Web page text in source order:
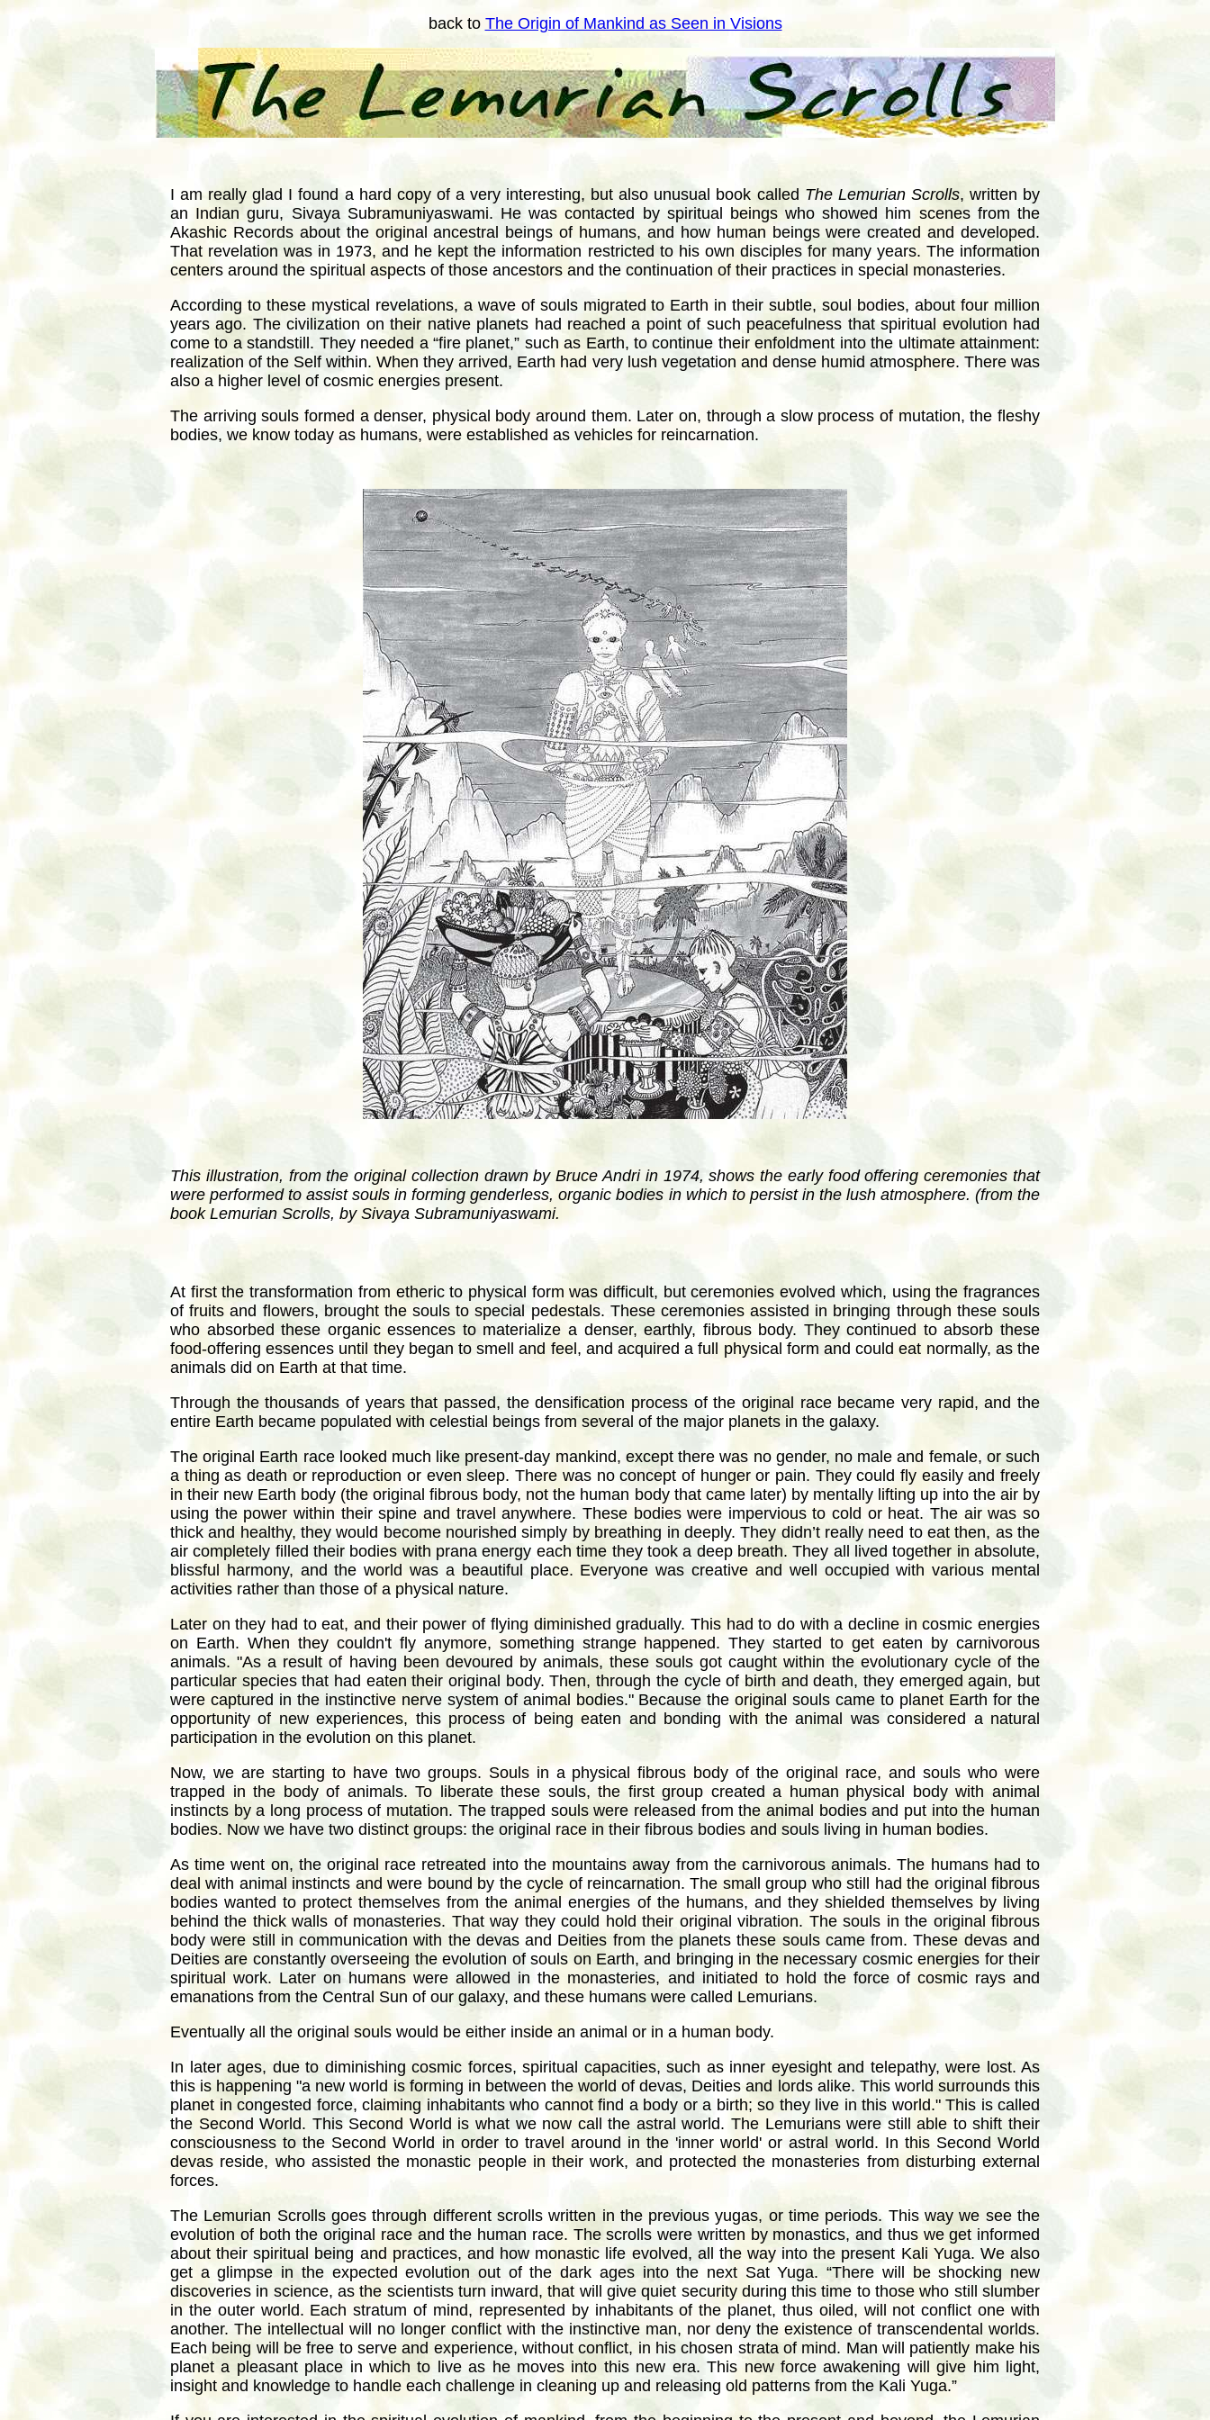
back to The Origin of Mankind as Seen in Visions
I am really glad I found a hard copy of a very interesting, but also unusual book called The Lemurian Scrolls, written by
an Indian guru, Sivaya Subramuniyaswami. He was contacted by spiritual beings who showed him scenes from the
Akashic Records about the original ancestral beings of humans, and how human beings were created and developed.
That revelation was in 1973, and he kept the information restricted to his own disciples for many years. The information
centers around the spiritual aspects of those ancestors and the continuation of their practices in special monasteries.
According to these mystical revelations, a wave of souls migrated to Earth in their subtle, soul bodies, about four million
years ago. The civilization on their native planets had reached a point of such peacefulness that spiritual evolution had
come to a standstill. They needed a “fire planet,” such as Earth, to continue their enfoldment into the ultimate attainment:
realization of the Self within. When they arrived, Earth had very lush vegetation and dense humid atmosphere. There was
also a higher level of cosmic energies present.
The arriving souls formed a denser, physical body around them. Later on, through a slow process of mutation, the fleshy
bodies, we know today as humans, were established as vehicles for reincarnation.
This illustration, from the original collection drawn by Bruce Andri in 1974, shows the early food offering ceremonies that
were performed to assist souls in forming genderless, organic bodies in which to persist in the lush atmosphere. (from the
book Lemurian Scrolls, by Sivaya Subramuniyaswami.
At first the transformation from etheric to physical form was difficult, but ceremonies evolved which, using the fragrances
of fruits and flowers, brought the souls to special pedestals. These ceremonies assisted in bringing through these souls
who absorbed these organic essences to materialize a denser, earthly, fibrous body. They continued to absorb these
food-offering essences until they began to smell and feel, and acquired a full physical form and could eat normally, as the
animals did on Earth at that time.
Through the thousands of years that passed, the densification process of the original race became very rapid, and the
entire Earth became populated with celestial beings from several of the major planets in the galaxy.
The original Earth race looked much like present-day mankind, except there was no gender, no male and female, or such
a thing as death or reproduction or even sleep. There was no concept of hunger or pain. They could fly easily and freely
in their new Earth body (the original fibrous body, not the human body that came later) by mentally lifting up into the air by
using the power within their spine and travel anywhere. These bodies were impervious to cold or heat. The air was so
thick and healthy, they would become nourished simply by breathing in deeply. They didn’t really need to eat then, as the
air completely filled their bodies with prana energy each time they took a deep breath. They all lived together in absolute,
blissful harmony, and the world was a beautiful place. Everyone was creative and well occupied with various mental
activities rather than those of a physical nature.
Later on they had to eat, and their power of flying diminished gradually. This had to do with a decline in cosmic energies
on Earth. When they couldn't fly anymore, something strange happened. They started to get eaten by carnivorous
animals. "As a result of having been devoured by animals, these souls got caught within the evolutionary cycle of the
particular species that had eaten their original body. Then, through the cycle of birth and death, they emerged again, but
were captured in the instinctive nerve system of animal bodies." Because the original souls came to planet Earth for the
opportunity of new experiences, this process of being eaten and bonding with the animal was considered a natural
participation in the evolution on this planet.
Now, we are starting to have two groups. Souls in a physical fibrous body of the original race, and souls who were
trapped in the body of animals. To liberate these souls, the first group created a human physical body with animal
instincts by a long process of mutation. The trapped souls were released from the animal bodies and put into the human
bodies. Now we have two distinct groups: the original race in their fibrous bodies and souls living in human bodies.
As time went on, the original race retreated into the mountains away from the carnivorous animals. The humans had to
deal with animal instincts and were bound by the cycle of reincarnation. The small group who still had the original fibrous
bodies wanted to protect themselves from the animal energies of the humans, and they shielded themselves by living
behind the thick walls of monasteries. That way they could hold their original vibration. The souls in the original fibrous
body were still in communication with the devas and Deities from the planets these souls came from. These devas and
Deities are constantly overseeing the evolution of souls on Earth, and bringing in the necessary cosmic energies for their
spiritual work. Later on humans were allowed in the monasteries, and initiated to hold the force of cosmic rays and
emanations from the Central Sun of our galaxy, and these humans were called Lemurians.
Eventually all the original souls would be either inside an animal or in a human body.
In later ages, due to diminishing cosmic forces, spiritual capacities, such as inner eyesight and telepathy, were lost. As
this is happening "a new world is forming in between the world of devas, Deities and lords alike. This world surrounds this
planet in congested force, claiming inhabitants who cannot find a body or a birth; so they live in this world." This is called
the Second World. This Second World is what we now call the astral world. The Lemurians were still able to shift their
consciousness to the Second World in order to travel around in the 'inner world' or astral world. In this Second World
devas reside, who assisted the monastic people in their work, and protected the monasteries from disturbing external
forces.
The Lemurian Scrolls goes through different scrolls written in the previous yugas, or time periods. This way we see the
evolution of both the original race and the human race. The scrolls were written by monastics, and thus we get informed
about their spiritual being and practices, and how monastic life evolved, all the way into the present Kali Yuga. We also
get a glimpse in the expected evolution out of the dark ages into the next Sat Yuga. “There will be shocking new
discoveries in science, as the scientists turn inward, that will give quiet security during this time to those who still slumber
in the outer world. Each stratum of mind, represented by inhabitants of the planet, thus oiled, will not conflict one with
another. The intellectual will no longer conflict with the instinctive man, nor deny the existence of transcendental worlds.
Each being will be free to serve and experience, without conflict, in his chosen strata of mind. Man will patiently make his
planet a pleasant place in which to live as he moves into this new era. This new force awakening will give him light,
insight and knowledge to handle each challenge in cleaning up and releasing old patterns from the Kali Yuga.”